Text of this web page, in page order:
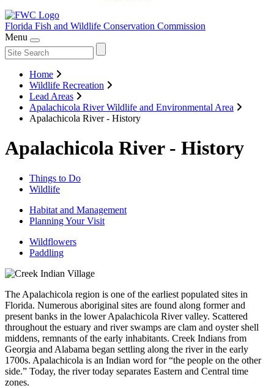
Florida Fish and Wildlife Conservation Commission
Menu
Home
Wildlife Recreation
Lead Areas
Apalachicola River Wildlife and Environmental Area
Apalachicola River - History
Apalachicola River - History
Things to Do
Wildlife
Habitat and Management
Planning Your Visit
Wildflowers
Paddling
The Apalachicola region is one of the earliest populated sites in
Florida. Numerous aboriginal sites are found along former and
present banks in the lower Apalachicola River valley. Scattered
throughout the estuary and river swamps are clam and oyster shell
middens, remnants of the early inhabitants. Creek Indians from
Georgia and Alabama began settling along the river in the early
1700s. Apalachicola is an Indian word for “the people on the other
side.” Today, the river today separates Eastern and Central time
zones.